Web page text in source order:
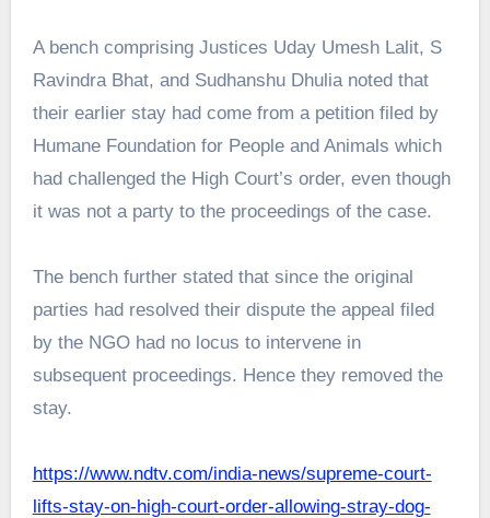
A bench comprising Justices Uday Umesh Lalit, S
Ravindra Bhat, and Sudhanshu Dhulia noted that
their earlier stay had come from a petition filed by
Humane Foundation for People and Animals which
had challenged the High Court’s order, even though
it was not a party to the proceedings of the case.
The bench further stated that since the original
parties had resolved their dispute the appeal filed
by the NGO had no locus to intervene in
subsequent proceedings. Hence they removed the
stay.
https://www.ndtv.com/india-news/supreme-court-
lifts-stay-on-high-court-order-allowing-stray-dog-